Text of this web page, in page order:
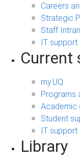
Careers
Strategic
Staff
IT support
Current
my.UQ
Programs
Academic
Student
IT support
Library